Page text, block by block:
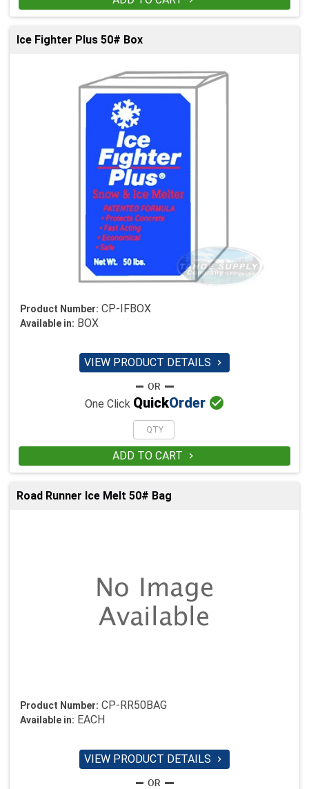
Ice Fighter Plus 50# Box
Product Number: CP-IFBOX
Available in: BOX
VIEW PRODUCT DETAILS 
One Click QuickOrder 
ADD TO CART 
Road Runner Ice Melt 50# Bag
Product Number: CP-RR50BAG
Available in: EACH
VIEW PRODUCT DETAILS 